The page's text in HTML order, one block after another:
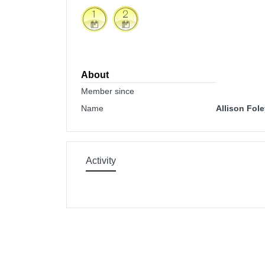
About
Member since
Name
Allison
Activity